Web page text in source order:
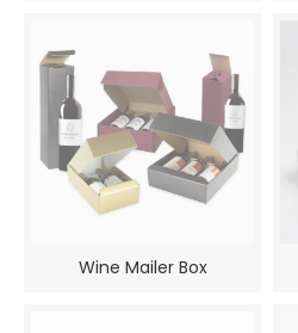
Wine Mailer Box